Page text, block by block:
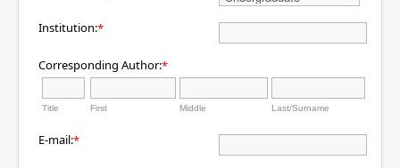
Institution:*
Corresponding Author:*
Title First Middle Last/Surname
E-mail:*